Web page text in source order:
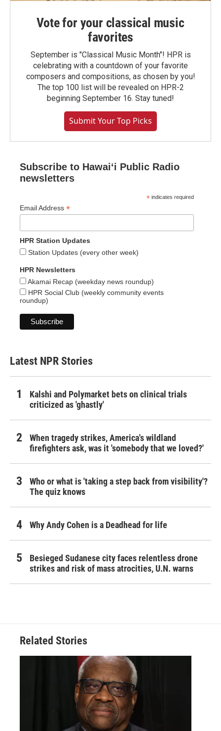
Vote for your classical music
favorites
September is "Classical Music Month"! HPR is
celebrating with a countdown of your favorite
composers and compositions, as chosen by you!
The top 100 list will be revealed on HPR-2
beginning September 16. Stay tuned!
Submit Your Top Picks
Subscribe to Hawaiʻi Public Radio
newsletters
* indicates required
Email Address *
HPR Station Updates
Station Updates (every other week)
HPR Newsletters
Akamai Recap (weekday news roundup)
HPR Social Club (weekly community events
roundup)
Latest NPR Stories
Kalshi and Polymarket bets on clinical trials
criticized as 'ghastly'
When tragedy strikes, America's wildland
firefighters ask, was it 'somebody that we loved?'
Who or what is 'taking a step back from visibility'?
The quiz knows
Why Andy Cohen is a Deadhead for life
Besieged Sudanese city faces relentless drone
strikes and risk of mass atrocities, U.N. warns
Related Stories